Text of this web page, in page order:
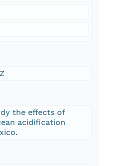
the effects of
acidification